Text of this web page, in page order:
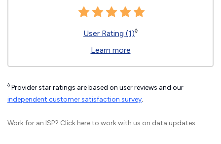
User Rating (1)◊
Learn more
◊ Provider star ratings are based on user reviews and our
independent customer satisfaction survey.
Work for an ISP? Click hereto work with us on data updates.